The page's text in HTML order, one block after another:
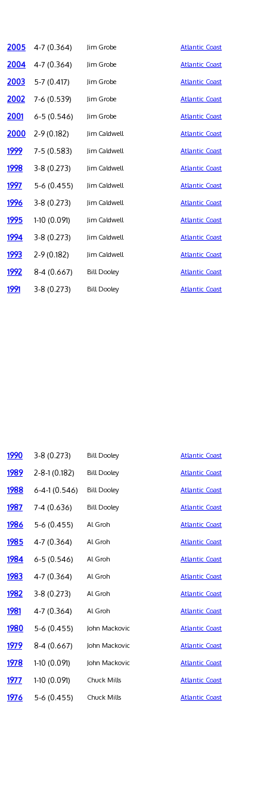
2005 4-7 (0.364) Jim Grobe Atlantic Coast
2004 4-7 (0.364) Jim Grobe Atlantic Coast
2003 5-7 (0.417) Jim Grobe Atlantic Coast
2002 7-6 (0.539) Jim Grobe Atlantic Coast
2001 6-5 (0.546) Jim Grobe Atlantic Coast
2000 2-9 (0.182) Jim Caldwell Atlantic Coast
1999 7-5 (0.583) Jim Caldwell Atlantic Coast
1998 3-8 (0.273) Jim Caldwell Atlantic Coast
1997 5-6 (0.455) Jim Caldwell Atlantic Coast
1996 3-8 (0.273) Jim Caldwell Atlantic Coast
1995 1-10 (0.091) Jim Caldwell Atlantic Coast
1994 3-8 (0.273) Jim Caldwell Atlantic Coast
1993 2-9 (0.182) Jim Caldwell Atlantic Coast
1992 8-4 (0.667) Bill Dooley Atlantic Coast
1991 3-8 (0.273) Bill Dooley Atlantic Coast
1990 3-8 (0.273) Bill Dooley Atlantic Coast
1989 2-8-1 (0.182) Bill Dooley Atlantic Coast
1988 6-4-1 (0.546) Bill Dooley Atlantic Coast
1987 7-4 (0.636) Bill Dooley Atlantic Coast
1986 5-6 (0.455) Al Groh Atlantic Coast
1985 4-7 (0.364) Al Groh Atlantic Coast
1984 6-5 (0.546) Al Groh Atlantic Coast
1983 4-7 (0.364) Al Groh Atlantic Coast
1982 3-8 (0.273) Al Groh Atlantic Coast
1981 4-7 (0.364) Al Groh Atlantic Coast
1980 5-6 (0.455) John Mackovic Atlantic Coast
1979 8-4 (0.667) John Mackovic Atlantic Coast
1978 1-10 (0.091) John Mackovic Atlantic Coast
1977 1-10 (0.091) Chuck Mills Atlantic Coast
1976 5-6 (0.455) Chuck Mills Atlantic Coast